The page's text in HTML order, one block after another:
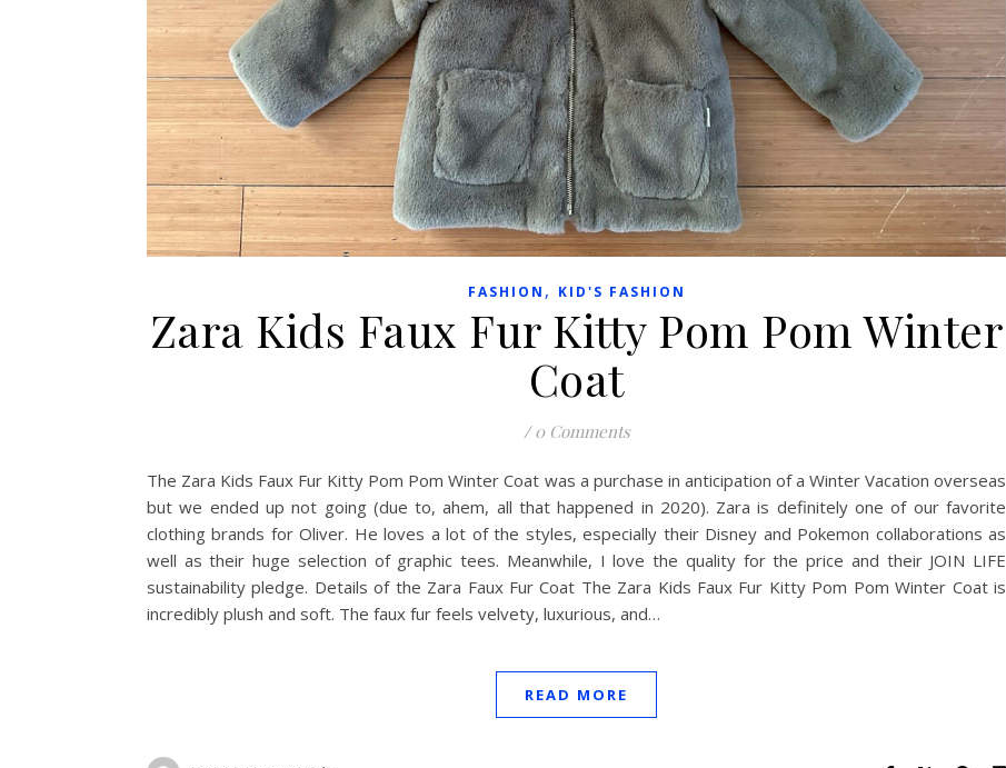
FASHION , KID'S FASHION
Zara Kids Faux Fur Kitty Pom Pom Winter
Coat
/ 0 Comments
The Zara Kids Faux Fur Kitty Pom Pom Winter Coat was a purchase in anticipation of a Winter Vacation overseas
but we ended up not going (due to, ahem, all that happened in 2020). Zara is definitely one of our favorite
clothing brands for Oliver. He loves a lot of the styles, especially their Disney and Pokemon collaborations as
well as their huge selection of graphic tees. Meanwhile, I love the quality for the price and their JOIN LIFE
sustainability pledge. Details of the Zara Faux Fur Coat The Zara Kids Faux Fur Kitty Pom Pom Winter Coat is
incredibly plush and soft. The faux fur feels velvety, luxurious, and…
READ MORE